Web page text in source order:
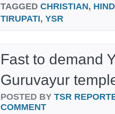
TAGGED CHRISTIAN,
TIRUPATI, YSR
Fast to demand
Guruvayur
POSTED BY TSR
COMMENT